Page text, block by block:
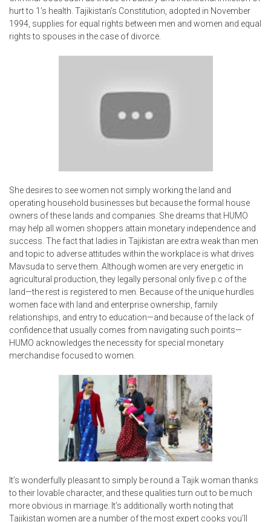
hurt to 1’s health. Tajikistan’s Constitution, adopted in November
1994, supplies for equal rights between men and women and equal
rights to spouses in the case of divorce.
She desires to see women not simply working the land and
operating household businesses but because the formal house
owners of these lands and companies. She dreams that HUMO
may help all women shoppers attain monetary independence and
success. The fact that ladies in Tajikistan are extra weak than men
and topic to adverse attitudes within the workplace is what drives
Mavsuda to serve them. Although women are very energetic in
agricultural production, they legally personal only five p.c of the
land—the rest is registered to men. Because of the unique hurdles
women face with land and enterprise ownership, family
relationships, and entry to education—and because of the lack of
confidence that usually comes from navigating such points—
HUMO acknowledges the necessity for special monetary
merchandise focused to women.
It’s wonderfully pleasant to simply be round a Tajik woman thanks
to their lovable character, and these qualities turn out to be much
more obvious in marriage. It’s additionally worth noting that
Tajikistan women are a number of the most expert cooks you’ll